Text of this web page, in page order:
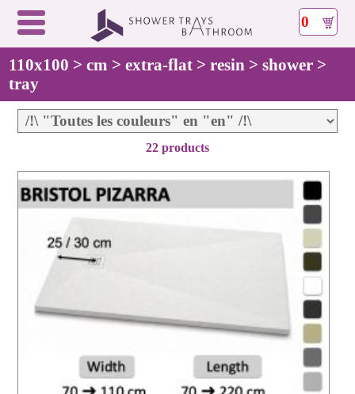
0
110x100 > cm > extra-flat > resin > shower >
tray
22 products